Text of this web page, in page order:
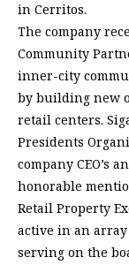
in Cerritos.
The company
Community
inner-city
by building new
retail centers.
Presidents
company CEO’s
honorable
Retail Property
active in an
serving on the